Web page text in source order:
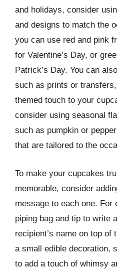
and holidays, consider
and designs to match the
you can use red and pink
for Valentine’s Day, or
Patrick’s Day. You can
such as prints or
themed touch to your
consider using seasonal
such as pumpkin or
that are tailored to the
To make your cupcakes
memorable, consider
message to each one. For
piping bag and tip to write
recipient’s name on top
a small edible decoration,
to add a touch of whimsy